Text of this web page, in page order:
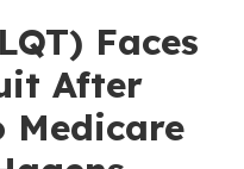
Faces
After
Medicare